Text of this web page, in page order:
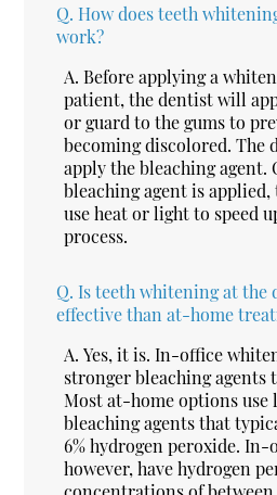
Q. How does teeth
work?
A. Before applying a
patient, the dentist will
or guard to the gums to
becoming discolored. The
apply the bleaching agent.
bleaching agent is
use heat or light to speed
process.
Q. Is teeth whitening at the
effective than at-home
A. Yes, it is. In-office
stronger bleaching agents
Most at-home options
bleaching agents that
6% hydrogen peroxide.
however, have hydrogen